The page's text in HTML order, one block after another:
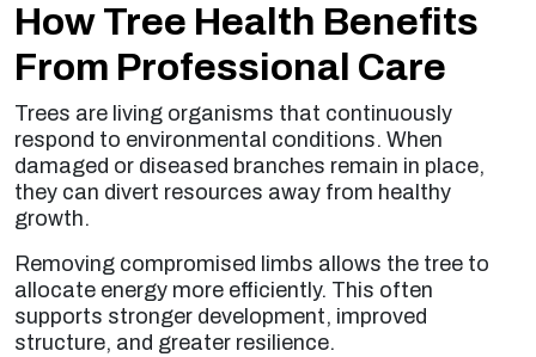
How Tree Health Benefits
From Professional Care
Trees are living organisms that continuously
respond to environmental conditions. When
damaged or diseased branches remain in place,
they can divert resources away from healthy
growth.
Removing compromised limbs allows the tree to
allocate energy more efficiently. This often
supports stronger development, improved
structure, and greater resilience.